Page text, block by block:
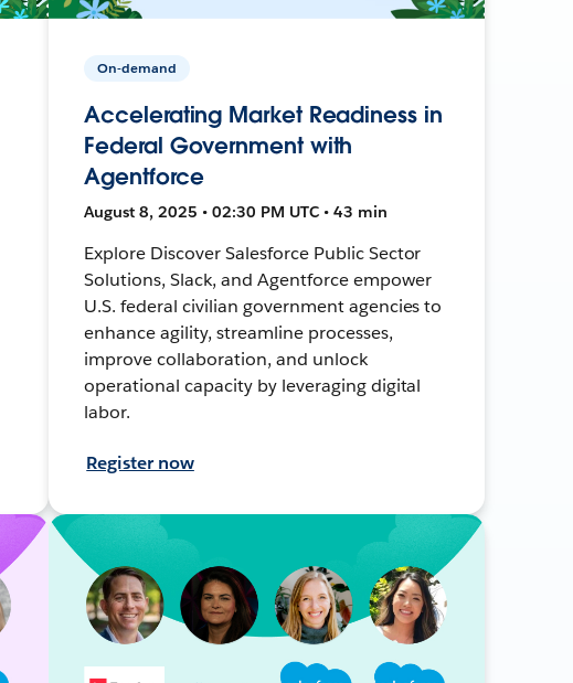
On-demand
Accelerating Market Readiness in
Federal Government with
Agentforce
August 8, 2025 • 02:30 PM UTC • 43 min
Explore Discover Salesforce Public Sector
Solutions, Slack, and Agentforce empower
U.S. federal civilian government agencies to
enhance agility, streamline processes,
improve collaboration, and unlock
operational capacity by leveraging digital
labor.
Register now